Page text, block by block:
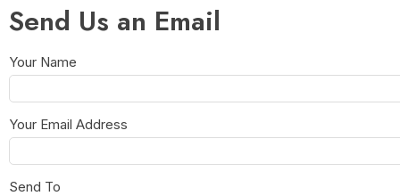
Send Us an Email
Your Name
Your Email Address
Send To